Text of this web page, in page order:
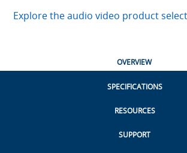
Explore the audio video product
OVERVIEW
SPECIFICATIONS
RESOURCES
SUPPORT